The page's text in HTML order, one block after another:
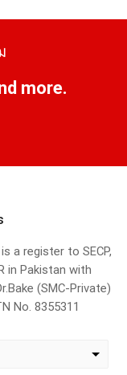
more.
a register to SECP,
in Pakistan with
(SMC-Private)
No. 8355311